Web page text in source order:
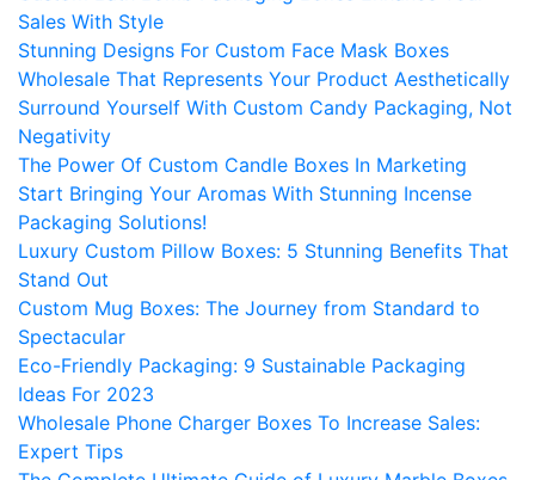
Sales With Style
Stunning Designs For Custom Face Mask Boxes
Wholesale That Represents Your Product Aesthetically
Surround Yourself With Custom Candy Packaging, Not
Negativity
The Power Of Custom Candle Boxes In Marketing
Start Bringing Your Aromas With Stunning Incense
Packaging Solutions!
Luxury Custom Pillow Boxes: 5 Stunning Benefits That
Stand Out
Custom Mug Boxes: The Journey from Standard to
Spectacular
Eco-Friendly Packaging: 9 Sustainable Packaging
Ideas For 2023
Wholesale Phone Charger Boxes To Increase Sales:
Expert Tips